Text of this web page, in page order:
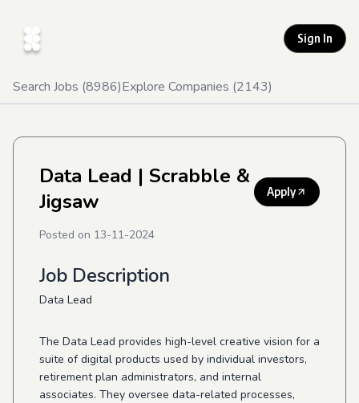
Sign In
Search Jobs (8986)Explore Companies (2143)
Data Lead | Scrabble &
Jigsaw
Apply
Posted on 13-11-2024
Job Description
Data Lead
The Data Lead provides high-level creative vision for a
suite of digital products used by individual investors,
retirement plan administrators, and internal
associates. They oversee data-related processes,